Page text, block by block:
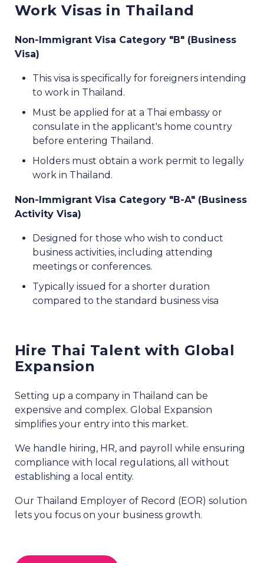
Work Visas in Thailand
Non-Immigrant Visa Category "B" (Business
Visa)
This visa is specifically for foreigners intending
to work in Thailand.
Must be applied for at a Thai embassy or
consulate in the applicant's home country
before entering Thailand.
Holders must obtain a work permit to legally
work in Thailand.
Non-Immigrant Visa Category "B-A" (Business
Activity Visa)
Designed for those who wish to conduct
business activities, including attending
meetings or conferences.
Typically issued for a shorter duration
compared to the standard business visa
Hire Thai Talent with Global
Expansion
Setting up a company in Thailand can be
expensive and complex. Global Expansion
simplifies your entry into this market.
We handle hiring, HR, and payroll while ensuring
compliance with local regulations, all without
establishing a local entity.
Our Thailand Employer of Record (EOR) solution
lets you focus on your business growth.